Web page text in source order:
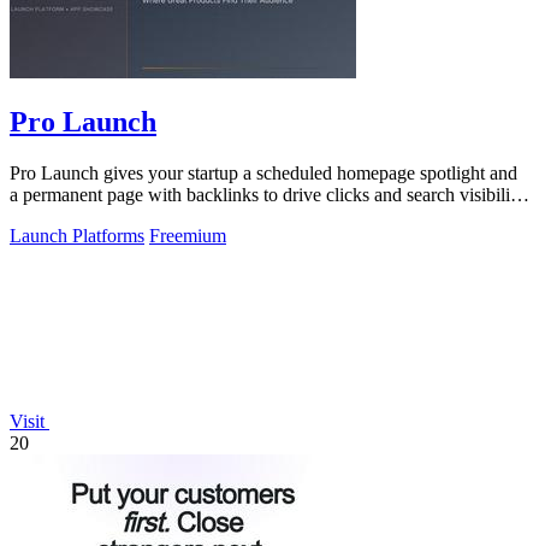
Pro Launch
Pro Launch gives your startup a scheduled homepage spotlight and
a permanent page with backlinks to drive clicks and search visibility
Launch Platforms Freemium
Visit
20